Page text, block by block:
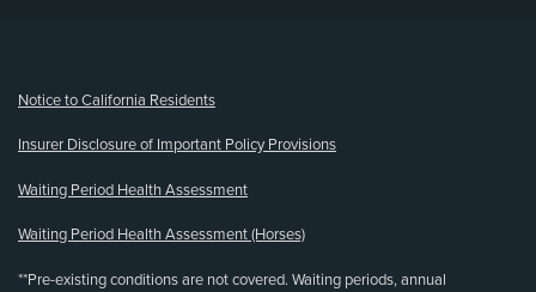
Notice to California Residents
Insurer Disclosure of Important Policy Provisions
Waiting Period Health Assessment
Waiting Period Health Assessment (Horses)
**Pre-existing conditions are not covered. Waiting periods, annual